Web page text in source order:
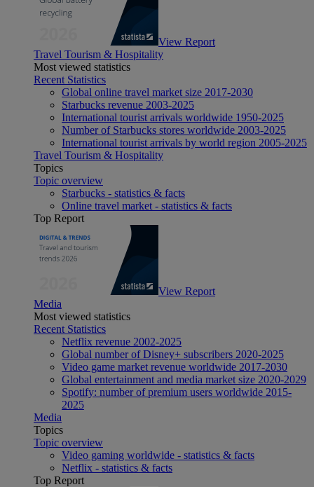
View Report
Travel Tourism & Hospitality
Most viewed statistics
Recent Statistics
Global online travel market size 2017-2030
Starbucks revenue 2003-2025
International tourist arrivals worldwide 1950-2025
Number of Starbucks stores worldwide 2003-2025
International tourist arrivals by world region 2005-2025
Travel Tourism & Hospitality
Topics
Topic overview
Starbucks - statistics & facts
Online travel market - statistics & facts
Top Report
View Report
Media
Most viewed statistics
Recent Statistics
Netflix revenue 2002-2025
Global number of Disney+ subscribers 2020-2025
Video game market revenue worldwide 2017-2030
Global entertainment and media market size 2020-2029
Spotify: number of premium users worldwide 2015-
2025
Media
Topics
Topic overview
Video gaming worldwide - statistics & facts
Netflix - statistics & facts
Top Report